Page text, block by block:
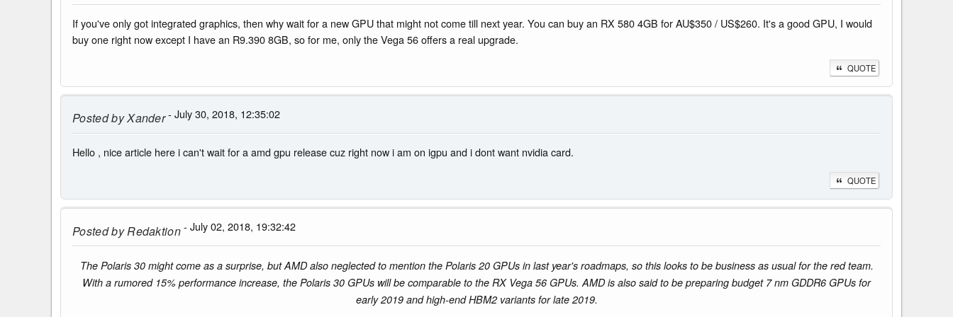
If you've only got integrated graphics, then why wait for a new GPU that might not come till next year. You can buy an RX 580 4GB for AU$350 / US$260. It's a good GPU, I would
buy one right now except I have an R9.390 8GB, so for me, only the Vega 56 offers a real upgrade.
QUOTE
Posted byXander- July 30, 2018, 12:35:02
Hello , nice article here i can't wait for a amd gpu release cuz right now i am on igpu and i dont want nvidia card.
QUOTE
Posted byRedaktion- July 02, 2018, 19:32:42
The Polaris 30 might come as a surprise, but AMD also neglected to mention the Polaris 20 GPUs in last year's roadmaps, so this looks to be business as usual for the red team.
With a rumored 15% performance increase, the Polaris 30 GPUs will be comparable to the RX Vega 56 GPUs. AMD is also said to be preparing budget 7 nm GDDR6 GPUs for
early 2019 and high-end HBM2 variants for late 2019.